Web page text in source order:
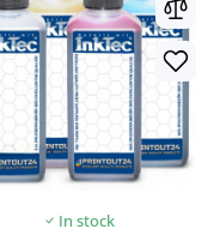
In stock